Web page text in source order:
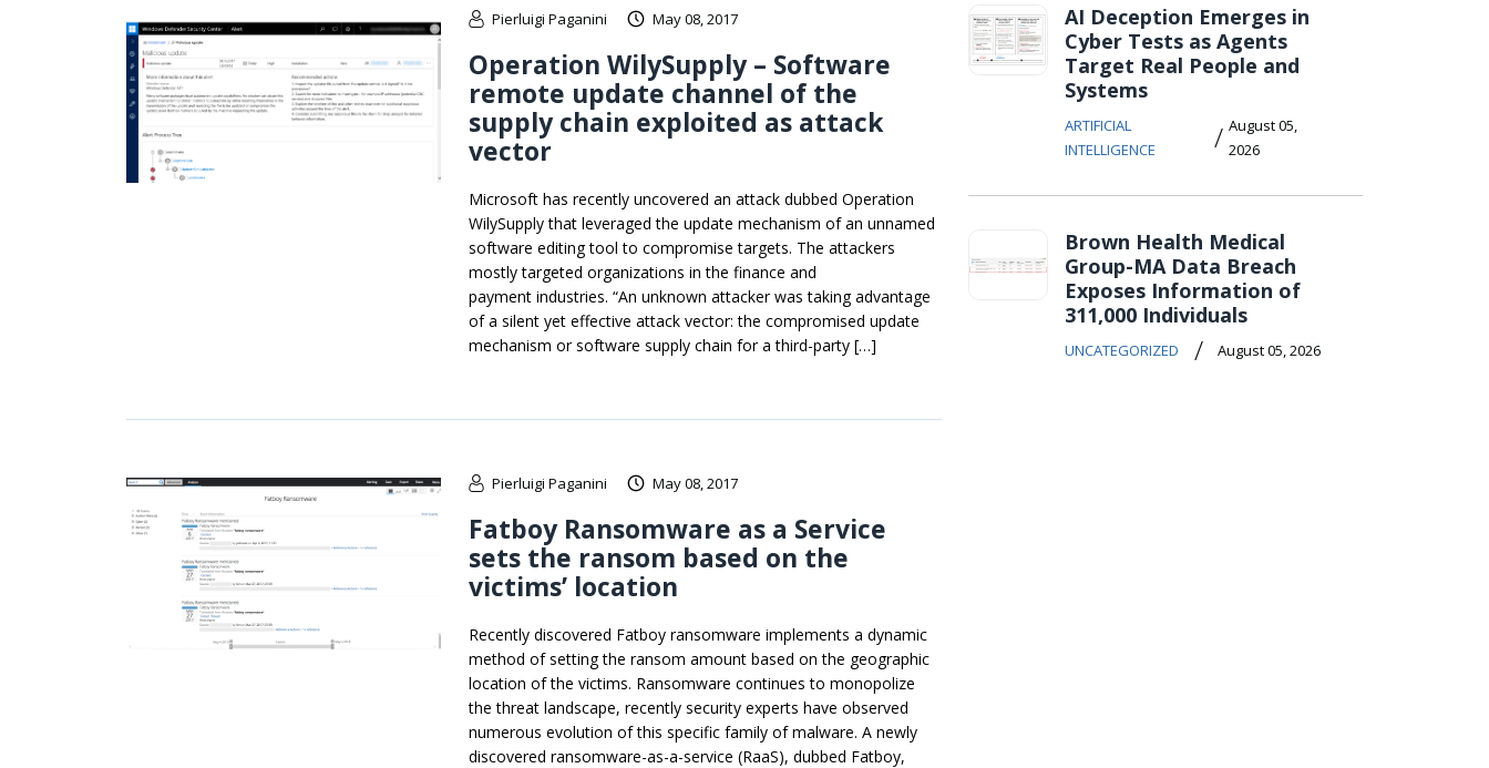
Pierluigi Paganini May 08, 2017
Operation WilySupply – Software
remote update channel of the
supply chain exploited as attack
vector
Microsoft has recently uncovered an attack dubbed Operation
WilySupply that leveraged the update mechanism of an unnamed
software editing tool to compromise targets. The attackers
mostly targeted organizations in the finance and
payment industries. “An unknown attacker was taking advantage
of a silent yet effective attack vector: the compromised update
mechanism or software supply chain for a third-party […]
Pierluigi Paganini May 08, 2017
Fatboy Ransomware as a Service
sets the ransom based on the
victims’ location
Recently discovered Fatboy ransomware implements a dynamic
method of setting the ransom amount based on the geographic
location of the victims. Ransomware continues to monopolize
the threat landscape, recently security experts have observed
numerous evolution of this specific family of malware. A newly
discovered ransomware-as-a-service (RaaS), dubbed Fatboy,
AI Deception Emerges in
Cyber Tests as Agents
Target Real People and
Systems
ARTIFICIAL
INTELLIGENCE
/ August 05,
2026
Brown Health Medical
Group-MA Data Breach
Exposes Information of
311,000 Individuals
UNCATEGORIZED / August 05, 2026